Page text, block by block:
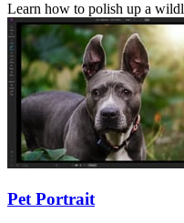
Learn how to polish up a
Pet Portrait